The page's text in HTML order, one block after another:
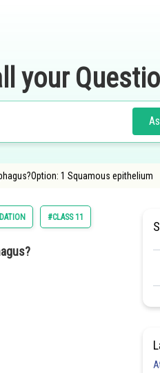
your
1 Squamous epithelium
#CLASS 11